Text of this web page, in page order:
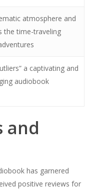
atmosphere and
the time-traveling
a captivating and
audiobook
and
has garnered
positive reviews for